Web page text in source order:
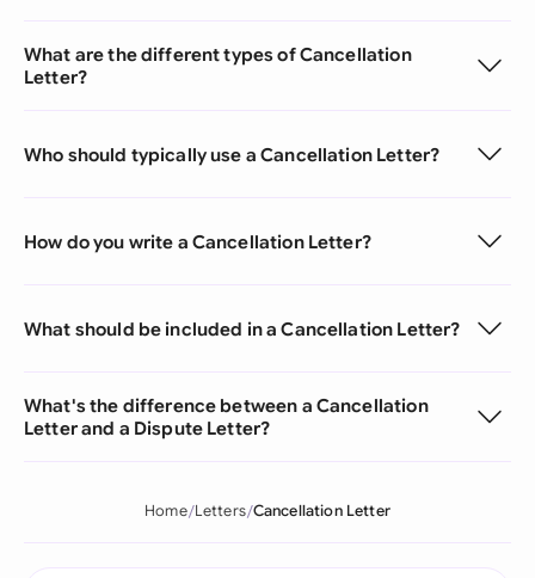
What are the different types of Cancellation
Letter?
Who should typically use a Cancellation Letter?
How do you write a Cancellation Letter?
What should be included in a Cancellation Letter?
What's the difference between a Cancellation
Letter and a Dispute Letter?
Home Letters Cancellation Letter